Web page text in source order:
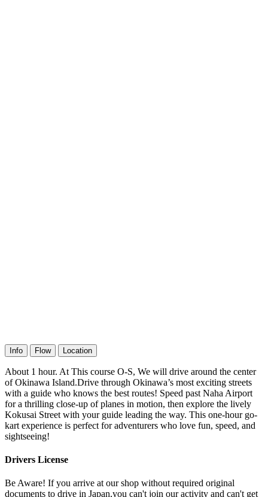
Info Flow Location
About 1 hour. At This course O-S, We will drive around the center
of Okinawa Island.Drive through Okinawa’s most exciting streets
with a guide who knows the best routes! Speed past Naha Airport
for a thrilling close-up of planes in motion, then explore the lively
Kokusai Street with your guide leading the way. This one-hour go-
kart experience is perfect for adventurers who love fun, speed, and
sightseeing!
Drivers License
Be Aware! If you arrive at our shop without required original
documents to drive in Japan,you can't join our activity and can't get